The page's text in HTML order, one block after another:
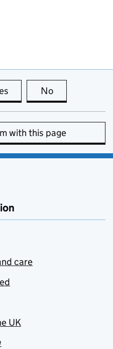
this page is useful
No
with this page
care
UK